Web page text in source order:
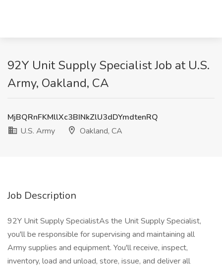
92Y Unit Supply Specialist Job at U.S.
Army, Oakland, CA
MjBQRnFKMllXc3BINkZlU3dDYmdtenRQ
U.S. Army
Oakland, CA
Job Description
92Y Unit Supply SpecialistAs the Unit Supply Specialist,
you'll be responsible for supervising and maintaining all
Army supplies and equipment. You'll receive, inspect,
inventory, load and unload, store, issue, and deliver all